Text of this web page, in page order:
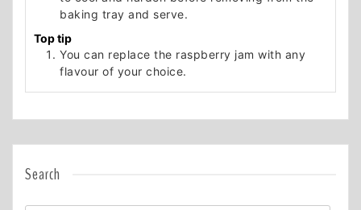
baking tray and serve.
Top tip
You can replace the raspberry jam with any
flavour of your choice.
Search